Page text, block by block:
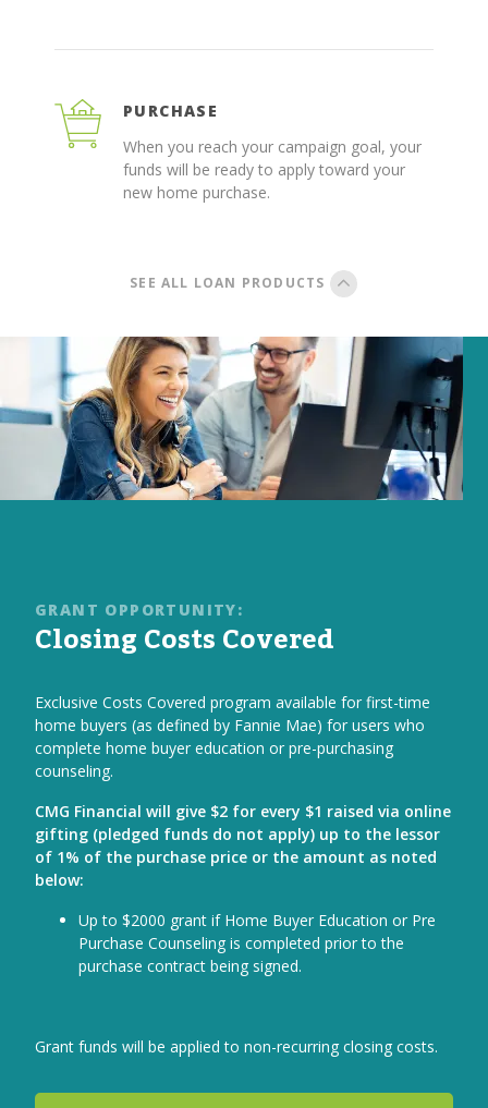
PURCHASE
When you reach your campaign goal, your
funds will be ready to apply toward your
new home purchase.
SEE ALL LOAN PRODUCTS
GRANT OPPORTUNITY:
Closing Costs Covered
Exclusive Costs Covered program available for first-time
home buyers (as defined by Fannie Mae) for users who
complete home buyer education or pre-purchasing
counseling.
CMG Financial will give $2 for every $1 raised via online
gifting (pledged funds do not apply) up to the lessor
of 1% of the purchase price or the amount as noted
below:
Up to $2000 grant if Home Buyer Education or Pre
Purchase Counseling is completed prior to the
purchase contract being signed.
Grant funds will be applied to non-recurring closing costs.